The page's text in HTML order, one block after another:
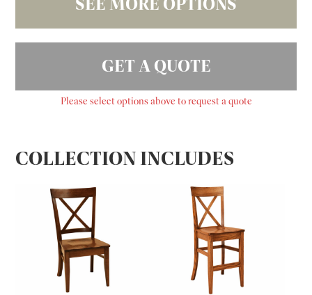
GET A QUOTE
Please select options above to request a quote
COLLECTION INCLUDES